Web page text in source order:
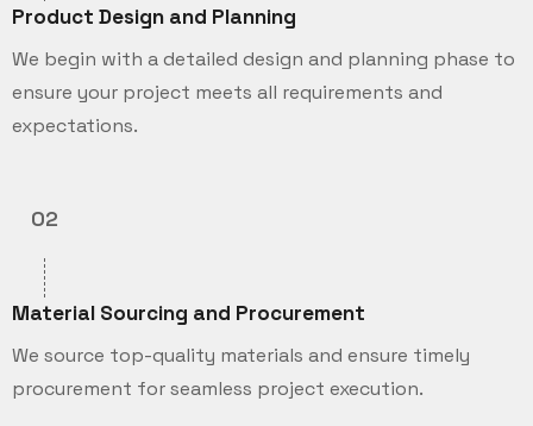
Product Design and Planning
We begin with a detailed design and planning phase to
ensure your project meets all requirements and
expectations.
02
Material Sourcing and Procurement
We source top-quality materials and ensure timely
procurement for seamless project execution.